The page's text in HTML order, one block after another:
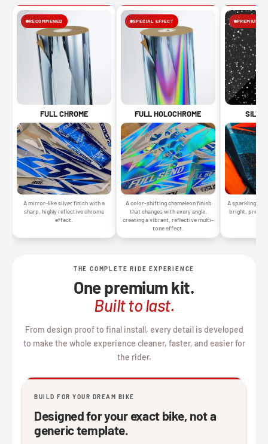
RECOMMENED
FULL CHROME
A mirror-like silver finish with a
sharp, highly reflective chrome
effect.
SPECIAL EFFECT
FULL HOLOCHROME
A color-shifting chameleon finish
that changes with every angle,
creating a vibrant, reflective multi-
tone effect.
PREMIUM
A sparkling
bright,
THE COMPLETE RIDE EXPERIENCE
One premium kit.
Built to last.
From design proof to final install, every detail is developed
to make the whole experience cleaner, faster, and easier for
the rider.
BUILD FOR YOUR DREAM BIKE
Designed for your exact bike, not a
generic template.